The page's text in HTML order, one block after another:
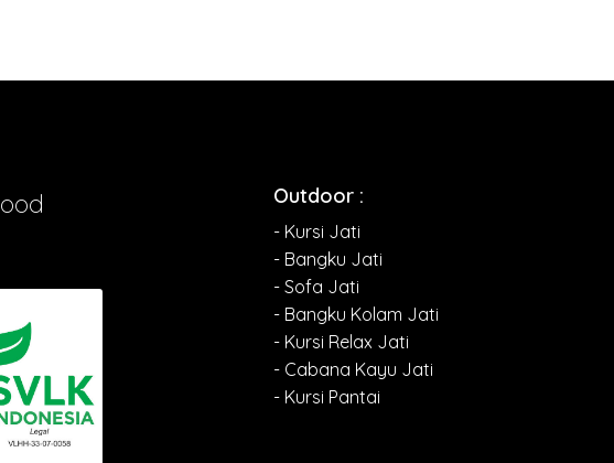
Outdoor :
- Kursi Jati
- Bangku Jati
- Sofa Jati
- Bangku Kolam Jati
- Kursi Relax Jati
- Cabana Kayu Jati
- Kursi Pantai